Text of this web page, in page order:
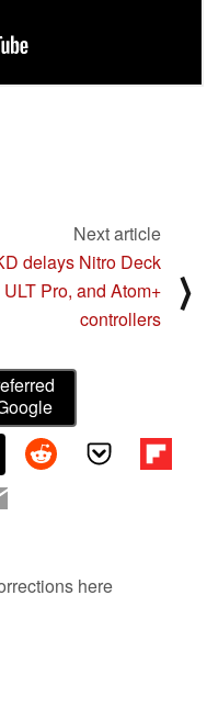
Next article
delays Nitro Deck
ULT Pro, and Atom+
controllers
⟩
here